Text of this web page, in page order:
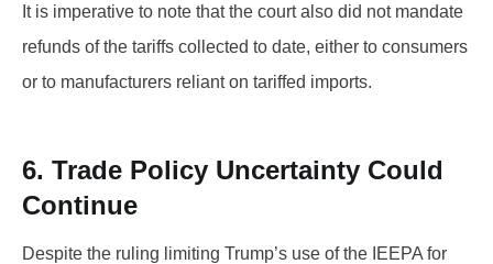
It is imperative to note that the court also did not mandate
refunds of the tariffs collected to date, either to consumers
or to manufacturers reliant on tariffed imports.
6. Trade Policy Uncertainty Could
Continue
Despite the ruling limiting Trump’s use of the IEEPA for